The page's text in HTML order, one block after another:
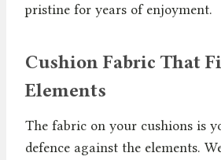
pristine for years of enjoyment.
Cushion Fabric That
Elements
The fabric on your cushions is
defence against the elements.